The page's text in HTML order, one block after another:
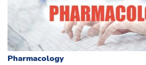
Pharmacology